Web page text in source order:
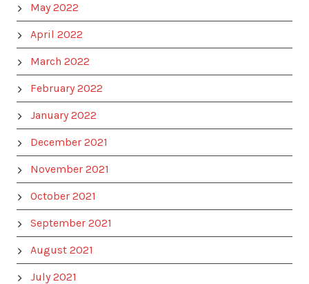
May 2022
April 2022
March 2022
February 2022
January 2022
December 2021
November 2021
October 2021
September 2021
August 2021
July 2021